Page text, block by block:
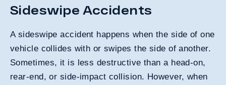
Sideswipe Accidents
A sideswipe accident happens when the side of one
vehicle collides with or swipes the side of another.
Sometimes, it is less destructive than a head-on,
rear-end, or side-impact collision. However, when